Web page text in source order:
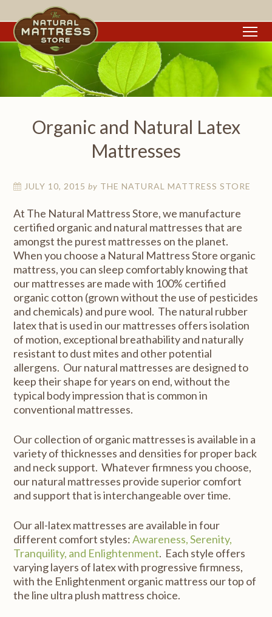
Organic and Natural Latex
Mattresses
JULY 10, 2015 by THE NATURAL MATTRESS STORE
At The Natural Mattress Store, we manufacture
certified organic and natural mattresses that are
amongst the purest mattresses on the planet.
When you choose a Natural Mattress Store organic
mattress, you can sleep comfortably knowing that
our mattresses are made with 100% certified
organic cotton (grown without the use of pesticides
and chemicals) and pure wool. The natural rubber
latex that is used in our mattresses offers isolation
of motion, exceptional breathability and naturally
resistant to dust mites and other potential
allergens. Our natural mattresses are designed to
keep their shape for years on end, without the
typical body impression that is common in
conventional mattresses.
Our collection of organic mattresses is available in a
variety of thicknesses and densities for proper back
and neck support. Whatever firmness you choose,
our natural mattresses provide superior comfort
and support that is interchangeable over time.
Our all-latex mattresses are available in four
different comfort styles:Awareness, Serenity,
Tranquility, and Enlightenment. Each style offers
varying layers of latex with progressive firmness,
with the Enlightenment organic mattress our top of
the line ultra plush mattress choice.